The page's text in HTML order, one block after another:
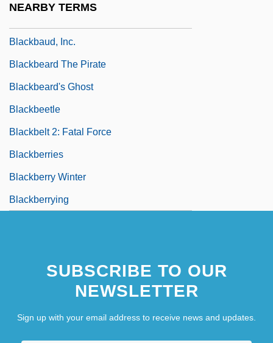
NEARBY TERMS
Blackbaud, Inc.
Blackbeard The Pirate
Blackbeard's Ghost
Blackbeetle
Blackbelt 2: Fatal Force
Blackberries
Blackberry Winter
Blackberrying
SUBSCRIBE TO OUR
NEWSLETTER
Sign up with your email address to receive news and updates.